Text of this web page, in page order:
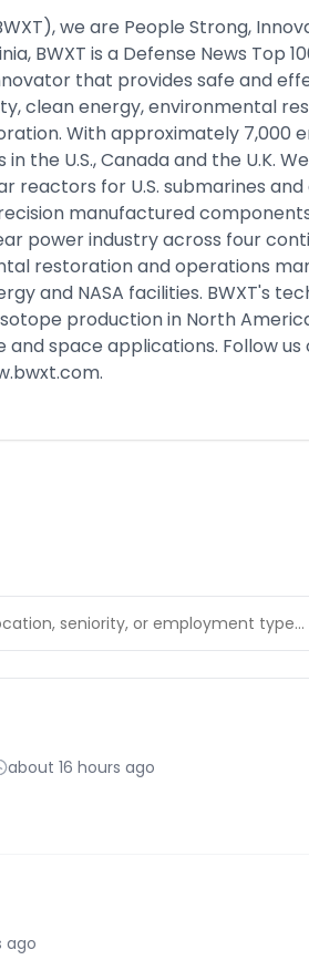
we are People Strong,
BWXT is a Defense News Top
that provides safe and
clean energy, environmental
With approximately 7,000
the U.S., Canada and the U.K.
reactors for U.S. submarines
manufactured
power industry across four
restoration and operations
and NASA facilities. BWXT's
production in North
space applications. Follow
.
about 16 hours ago
ago